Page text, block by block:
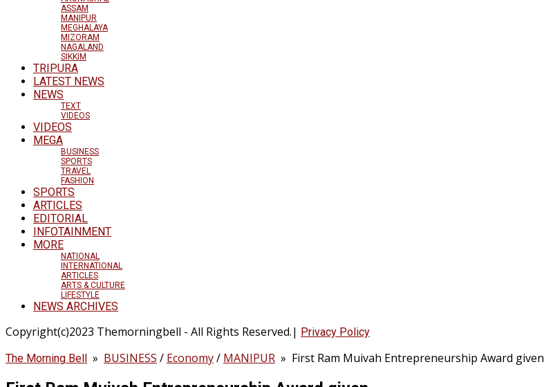
ASSAM
MANIPUR
MEGHALAYA
MIZORAM
NAGALAND
SIKKIM
TRIPURA
LATEST NEWS
NEWS
TEXT
VIDEOS
VIDEOS
MEGA
BUSINESS
SPORTS
TRAVEL
FASHION
SPORTS
ARTICLES
EDITORIAL
INFOTAINMENT
MORE
NATIONAL
INTERNATIONAL
ARTICLES
ARTS & CULTURE
LIFESTYLE
NEWS ARCHIVES
Copyright(c)2023 Themorningbell - All Rights Reserved.| Privacy Policy
The Morning Bell » BUSINESS / Economy/ MANIPUR » First Ram Muivah Entrepreneurship Award given